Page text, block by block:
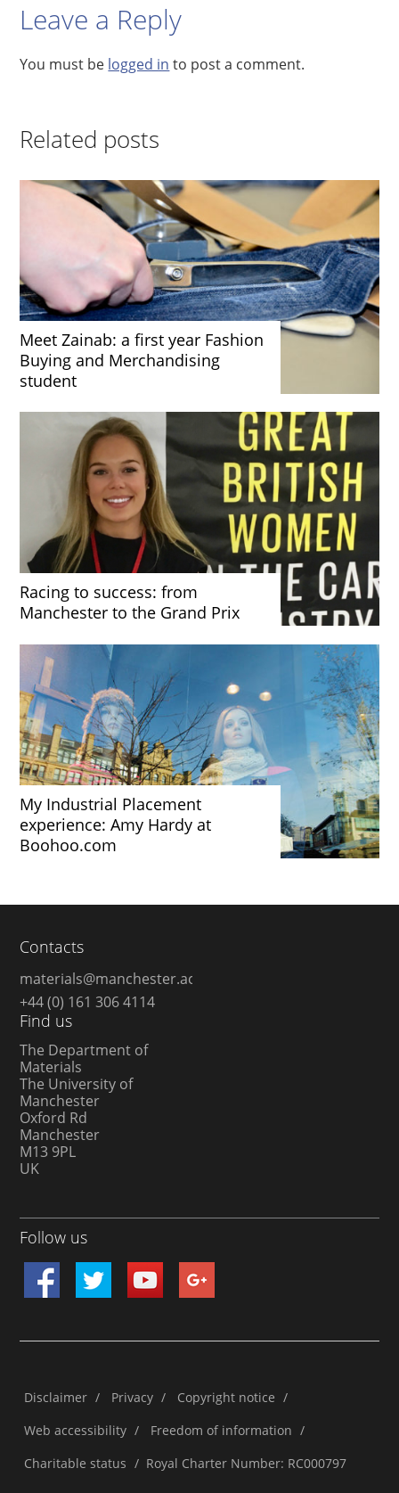
Leave a Reply
You must be logged in to post a comment.
Related posts
Meet Zainab: a first year Fashion
Buying and Merchandising
student
Racing to success: from
Manchester to the Grand Prix
My Industrial Placement
experience: Amy Hardy at
Boohoo.com
Contacts
materials@manchester.ac.uk
+44 (0) 161 306 4114
Find us
The Department of
Materials
The University of
Manchester
Oxford Rd
Manchester
M13 9PL
UK
Follow us
Disclaimer / Privacy / Copyright notice /
Web accessibility / Freedom of information /
Charitable status / Royal Charter Number: RC000797